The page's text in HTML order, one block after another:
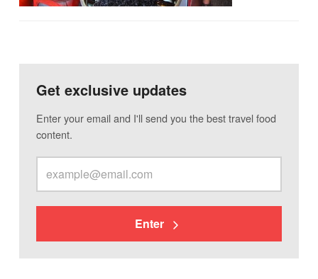
Get exclusive updates
Enter your email and I'll send you the best travel food
content.
Enter